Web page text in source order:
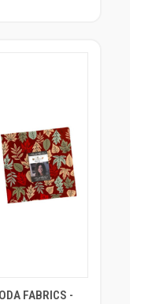
FABRICS -